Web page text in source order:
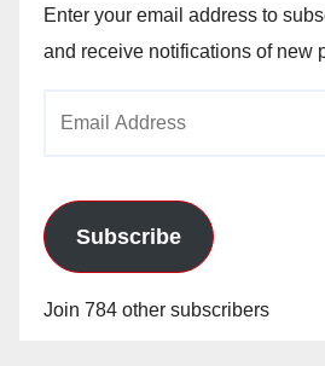
Enter your email address to
and receive notifications of new
Subscribe
Join 784 other subscribers